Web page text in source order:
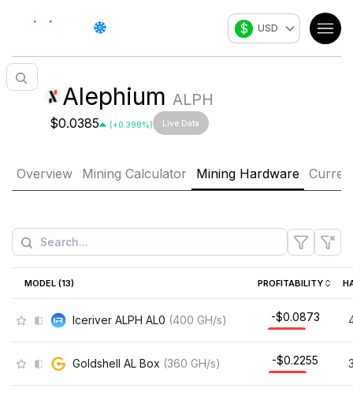
$ USD
Alephium ALPH
$0.0385 (+0.398%) Live Data
Overview Mining Calculator Mining Hardware
MODEL (13) PROFITABILITY
Iceriver ALPH AL0 (400 GH/s) -$0.0873
Goldshell AL Box (360 GH/s) -$0.2255